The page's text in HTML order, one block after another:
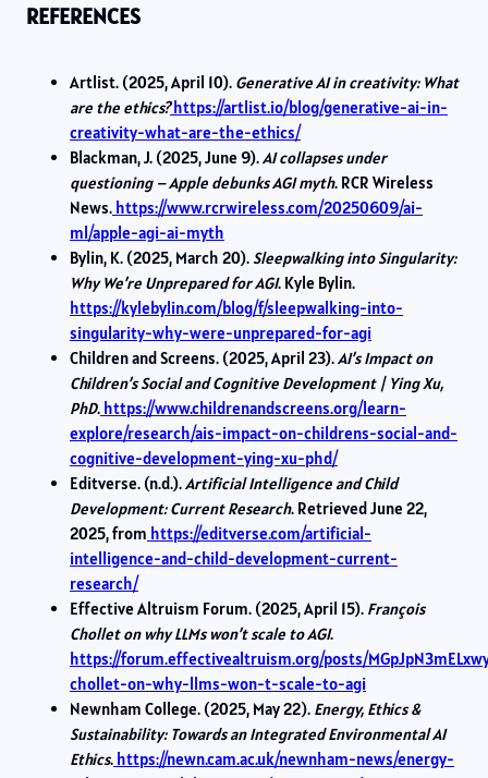
REFERENCES
Artlist. (2025, April 10). Generative AI in creativity: What
are the ethics?https://artlist.io/blog/generative-ai-in-
creativity-what-are-the-ethics/
Blackman, J. (2025, June 9).AI collapses under
questioning – Apple debunks AGI myth. RCR Wireless
News. https://www.rcrwireless.com/20250609/ai-
ml/apple-agi-ai-myth
Bylin, K. (2025, March 20). Sleepwalking into Singularity:
Why We’re Unprepared for AGI. Kyle Bylin.
https://kylebylin.com/blog/f/sleepwalking-into-
singularity-why-were-unprepared-for-agi
Children and Screens. (2025, April 23).AI’s Impact on
Children’s Social and Cognitive Development | Ying Xu,
PhD. https://www.childrenandscreens.org/learn-
explore/research/ais-impact-on-childrens-social-and-
cognitive-development-ying-xu-phd/
Editverse. (n.d.).Artificial Intelligence and Child
Development: Current Research. Retrieved June 22,
2025, from https://editverse.com/artificial-
intelligence-and-child-development-current-
research/
Effective Altruism Forum. (2025, April 15). François
Chollet on why LLMs won’t scale to AGI.
https://forum.effectivealtruism.org/posts/
chollet-on-why-llms-won-t-scale-to-agi
Newnham College. (2025, May 22). Energy, Ethics &
Sustainability: Towards an Integrated Environmental AI
Ethics. https://newn.cam.ac.uk/newnham-news/energy-